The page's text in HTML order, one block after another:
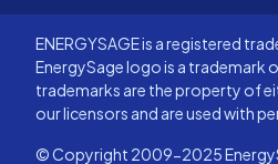
ENERGYSAGE is a registered
EnergySage logo is a trademark
trademarks are the property of
our licensors and are used with
© Copyright 2009-2025